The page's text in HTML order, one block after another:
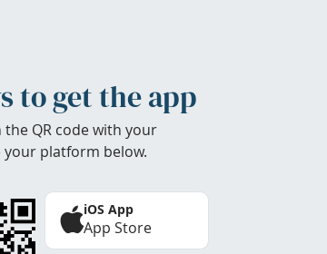
to get the app
the QR code with your
platform below.
iOS App
App Store